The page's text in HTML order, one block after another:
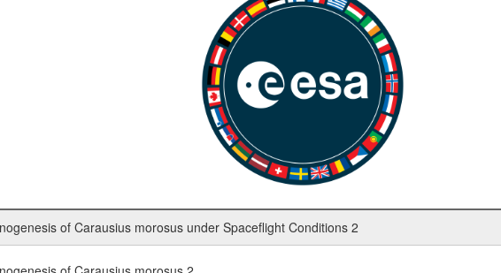
of Carausius morosus under Spaceflight Conditions 2